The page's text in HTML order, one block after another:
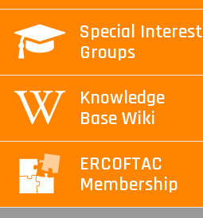
Special Interest
Groups
Knowledge
Base Wiki
ERCOFTAC
Membership